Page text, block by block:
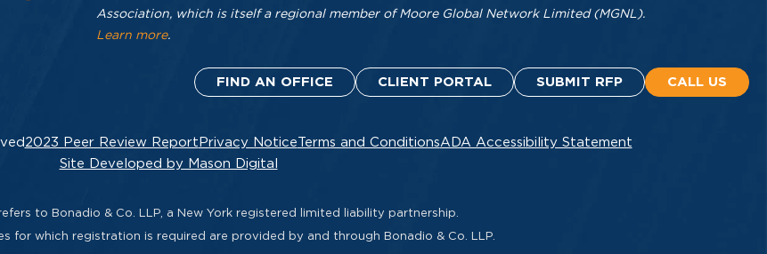
Association, which is itself a regional member of Moore Global Network Limited (MGNL).
Learn more.
FIND AN OFFICE CLIENT PORTAL SUBMIT RFP CALL US
2023 Peer Review Report Privacy Notice Terms and ConditionsADA Accessibility Statement
Site Developed by Mason Digital
to Bonadio & Co. LLP, a New York registered limited liability partnership.
for which registration is required are provided by and through Bonadio & Co. LLP.